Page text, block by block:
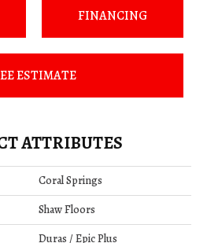
FINANCING
ESTIMATE
ATTRIBUTES
Coral Springs
Shaw Floors
Duras / Epic Plus